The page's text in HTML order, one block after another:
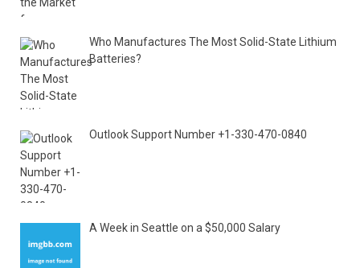
Who Manufactures The Most Solid-State Lithium
Batteries?
Outlook Support Number +1-330-470-0840
A Week in Seattle on a $50,000 Salary